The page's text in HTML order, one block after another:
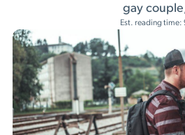
gay
Est. reading time: